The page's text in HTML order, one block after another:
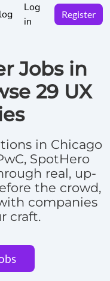
Log
in
Register
Jobs in
29 UX
in Chicago
SpotHero
real, up-
the crowd,
companies
craft.